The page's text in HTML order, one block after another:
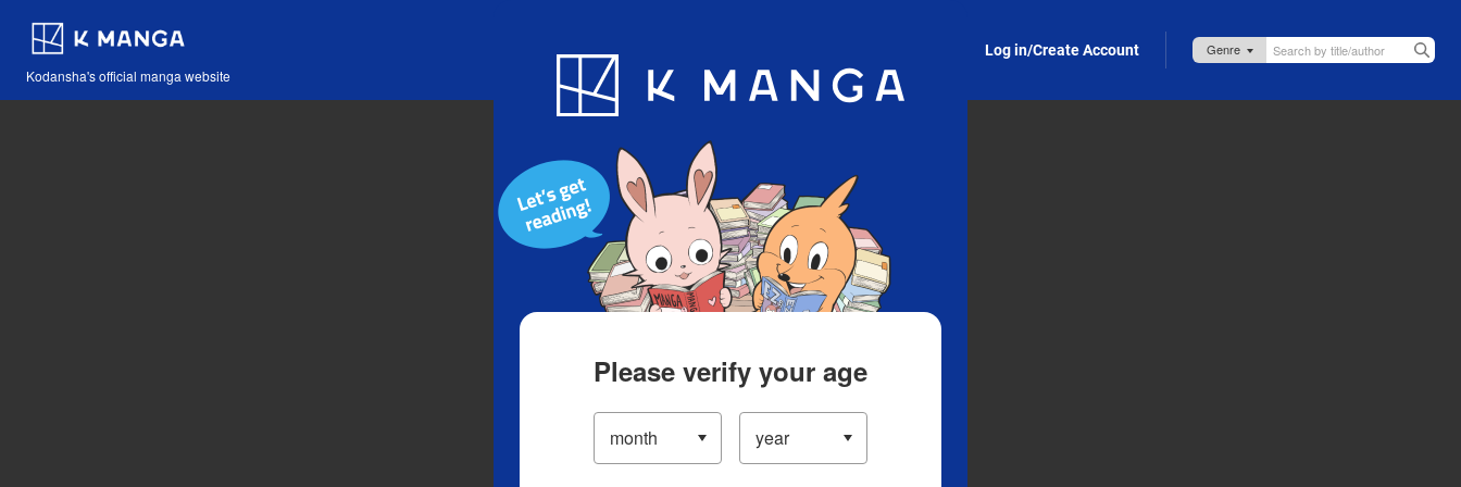
Kodansha's official manga website
Blog App Log in/Create Account
Please verify your age